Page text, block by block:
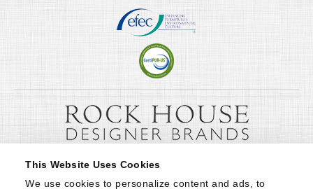
This Website Uses Cookies
We use cookies to personalize content and ads, to